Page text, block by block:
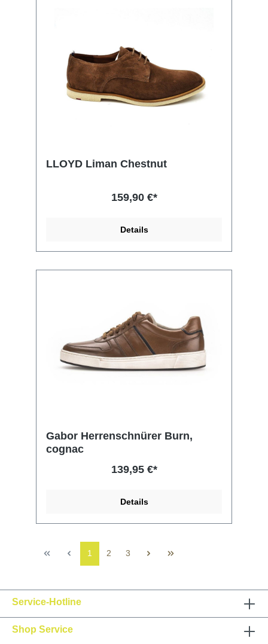
LLOYD Liman Chestnut
159,90 €*
Details
Gabor Herrenschnürer Burn,
cognac
139,95 €*
Details
1 2 3
Service-Hotline
Shop Service